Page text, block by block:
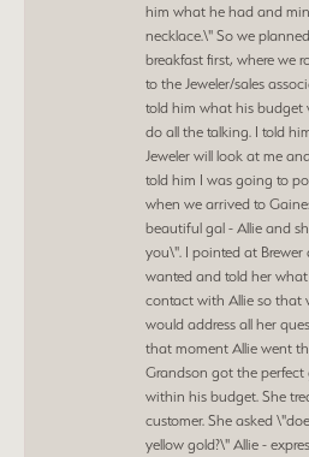
him what he had and
necklace.\" So we
breakfast first, where we
to the Jeweler/sales
told him what his budget
do all the talking. I told
Jeweler will look at me
told him I was going to
when we arrived to
beautiful gal - Allie and
you\". I pointed at
wanted and told her
contact with Allie so that
would address all her
that moment Allie went
Grandson got the
within his budget. She
customer. She asked
yellow gold?\" Allie -